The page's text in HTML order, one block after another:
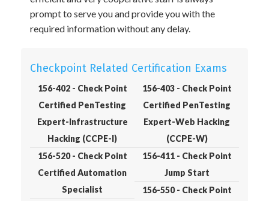
prompt to serve you and provide you with the
required information without any delay.
Checkpoint Related Certification Exams
156-402 - Check Point
Certified PenTesting
Expert-Infrastructure
Hacking (CCPE-I)
156-403 - Check Point
Certified PenTesting
Expert-Web Hacking
(CCPE-W)
156-520 - Check Point
Certified Automation
Specialist
156-411 - Check Point
Jump Start
156-550 - Check Point